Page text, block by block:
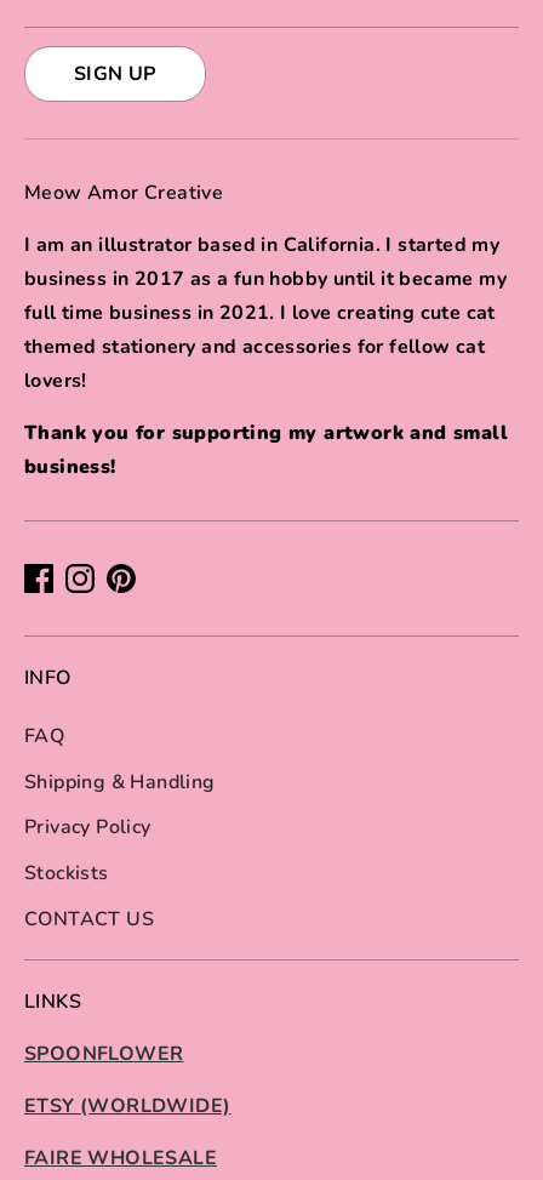
SIGN UP
Meow Amor Creative
I am an illustrator based in California. I started my
business in 2017 as a fun hobby until it became my
full time business in 2021. I love creating cute cat
themed stationery and accessories for fellow cat
lovers!
Thank you for supporting my artwork and small
business!
INFO
FAQ
Shipping & Handling
Privacy Policy
Stockists
CONTACT US
LINKS
SPOONFLOWER
ETSY (WORLDWIDE)
FAIRE WHOLESALE